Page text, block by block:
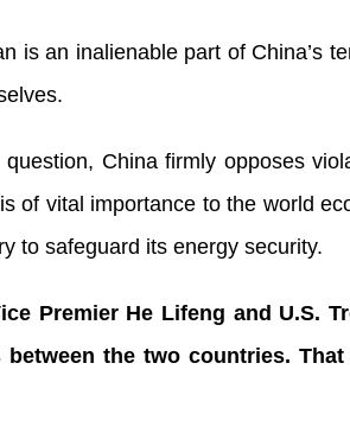
is an inalienable part of China’s
China firmly opposes
of vital importance to the world
to safeguard its energy security.
Premier He Lifeng and U.S.
between the two countries.